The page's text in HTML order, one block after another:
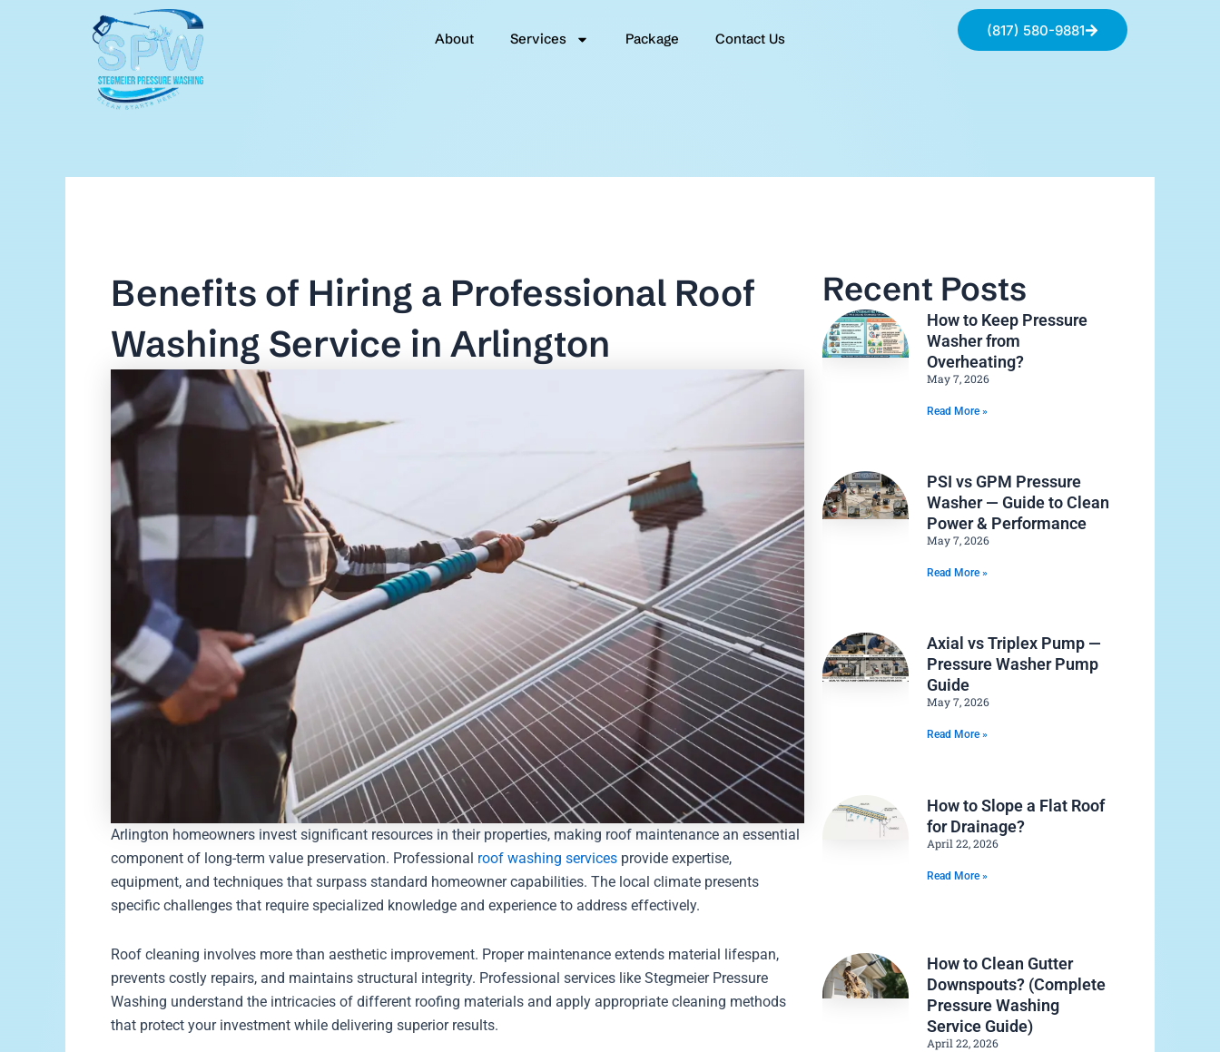
(817) 580-9881
About Services Package Contact Us
Benefits of Hiring a Professional Roof
Washing Service in Arlington
Arlington homeowners invest significant resources in their properties, making roof maintenance an essential
component of long-term value preservation. Professional roof washing services provide expertise,
equipment, and techniques that surpass standard homeowner capabilities. The local climate presents
specific challenges that require specialized knowledge and experience to address effectively.
Roof cleaning involves more than aesthetic improvement. Proper maintenance extends material lifespan,
prevents costly repairs, and maintains structural integrity. Professional services like Stegmeier Pressure
Washing understand the intricacies of different roofing materials and apply appropriate cleaning methods
that protect your investment while delivering superior results.
Recent Posts
How to Keep Pressure
Washer from
Overheating?
May 7, 2026
Read More »
PSI vs GPM Pressure
Washer — Guide to Clean
Power & Performance
May 7, 2026
Read More »
Axial vs Triplex Pump —
Pressure Washer Pump
Guide
May 7, 2026
Read More »
How to Slope a Flat Roof
for Drainage?
April 22, 2026
Read More »
How to Clean Gutter
Downspouts? (Complete
Pressure Washing
Service Guide)
April 22, 2026